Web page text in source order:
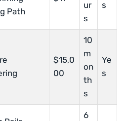
Path
ur
s
s
$15,0
00
10
m
on
th
s
Ye
s
6